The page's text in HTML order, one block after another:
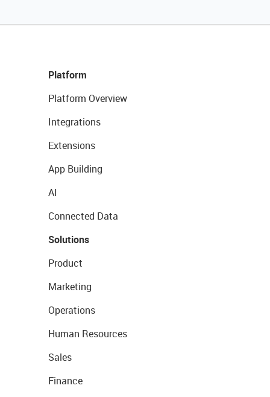
Platform
Platform Overview
Integrations
Extensions
App Building
AI
Connected Data
Solutions
Product
Marketing
Operations
Human Resources
Sales
Finance